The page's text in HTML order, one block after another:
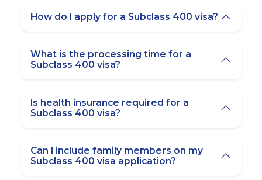
How do I apply for a Subclass 400 visa?
What is the processing time for a
Subclass 400 visa?
Is health insurance required for a
Subclass 400 visa?
Can I include family members on my
Subclass 400 visa application?